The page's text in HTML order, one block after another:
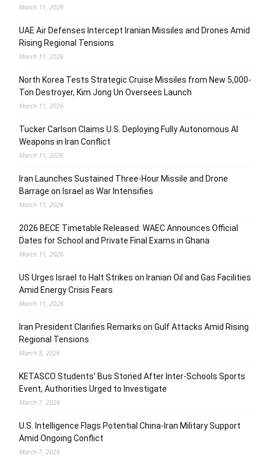
March 11, 2026
UAE Air Defenses Intercept Iranian Missiles and Drones Amid
Rising Regional Tensions
March 11, 2026
North Korea Tests Strategic Cruise Missiles from New 5,000-
Ton Destroyer, Kim Jong Un Oversees Launch
March 11, 2026
Tucker Carlson Claims U.S. Deploying Fully Autonomous AI
Weapons in Iran Conflict
March 11, 2026
Iran Launches Sustained Three-Hour Missile and Drone
Barrage on Israel as War Intensifies
March 11, 2026
2026 BECE Timetable Released: WAEC Announces Official
Dates for School and Private Final Exams in Ghana
March 11, 2026
US Urges Israel to Halt Strikes on Iranian Oil and Gas Facilities
Amid Energy Crisis Fears
March 11, 2026
Iran President Clarifies Remarks on Gulf Attacks Amid Rising
Regional Tensions
March 8, 2026
KETASCO Students’ Bus Stoned After Inter-Schools Sports
Event, Authorities Urged to Investigate
March 7, 2026
U.S. Intelligence Flags Potential China-Iran Military Support
Amid Ongoing Conflict
March 7, 2026